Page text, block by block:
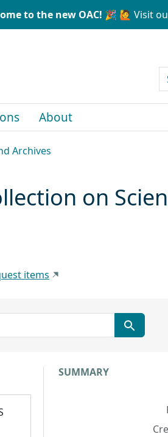
to the new OAC! 🎉 🙋 Visit
About
Archives
on
items
Collection
SUMMARY